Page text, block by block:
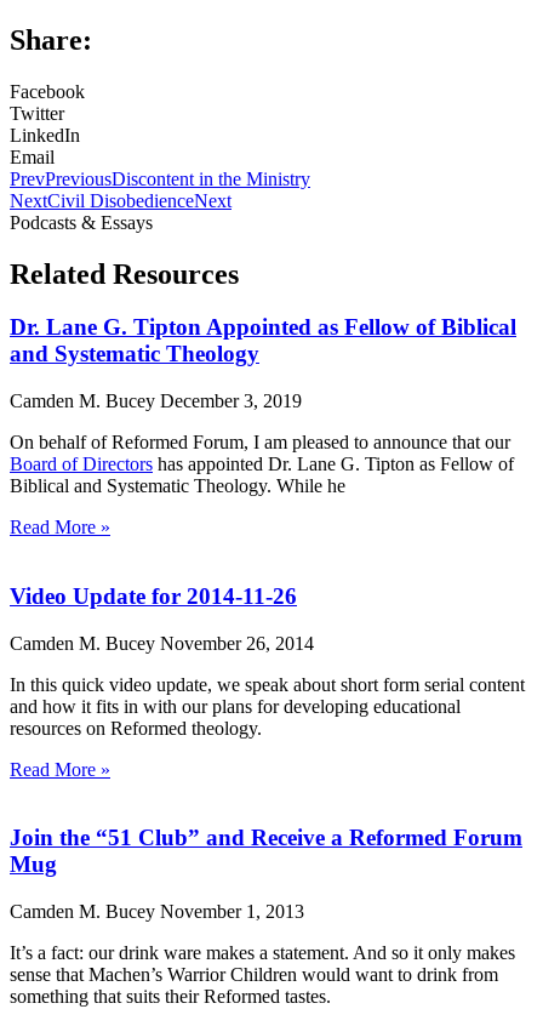
Share:
Facebook
Twitter
LinkedIn
Email
PrevPreviousDiscontent in the Ministry
NextCivil DisobedienceNext
Podcasts & Essays
Related Resources
Dr. Lane G. Tipton Appointed as Fellow of Biblical
and Systematic Theology
Camden M. Bucey December 3, 2019
On behalf of Reformed Forum, I am pleased to announce that our
Board of Directors has appointed Dr. Lane G. Tipton as Fellow of
Biblical and Systematic Theology. While he
Read More »
Video Update for 2014-11-26
Camden M. Bucey November 26, 2014
In this quick video update, we speak about short form serial content
and how it fits in with our plans for developing educational
resources on Reformed theology.
Read More »
Join the “51 Club” and Receive a Reformed Forum
Mug
Camden M. Bucey November 1, 2013
It’s a fact: our drink ware makes a statement. And so it only makes
sense that Machen’s Warrior Children would want to drink from
something that suits their Reformed tastes.